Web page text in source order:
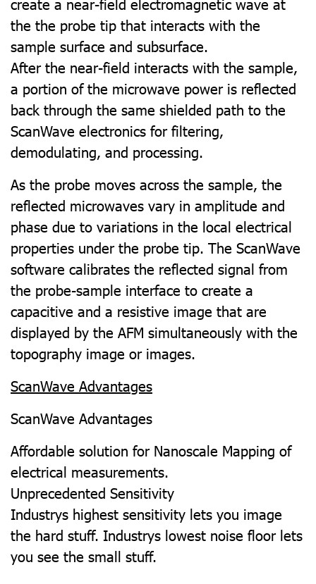
the the probe tip that interacts with the
sample surface and subsurface.
After the near-field interacts with the sample,
a portion of the microwave power is reflected
back through the same shielded path to the
ScanWave electronics for filtering,
demodulating, and processing.
As the probe moves across the sample, the
reflected microwaves vary in amplitude and
phase due to variations in the local electrical
properties under the probe tip. The ScanWave
software calibrates the reflected signal from
the probe-sample interface to create a
capacitive and a resistive image that are
displayed by the AFM simultaneously with the
topography image or images.
ScanWave Advantages
ScanWave Advantages
Affordable solution for Nanoscale Mapping of
electrical measurements.
Unprecedented Sensitivity
Industrys highest sensitivity lets you image
the hard stuff. Industrys lowest noise floor lets
you see the small stuff.